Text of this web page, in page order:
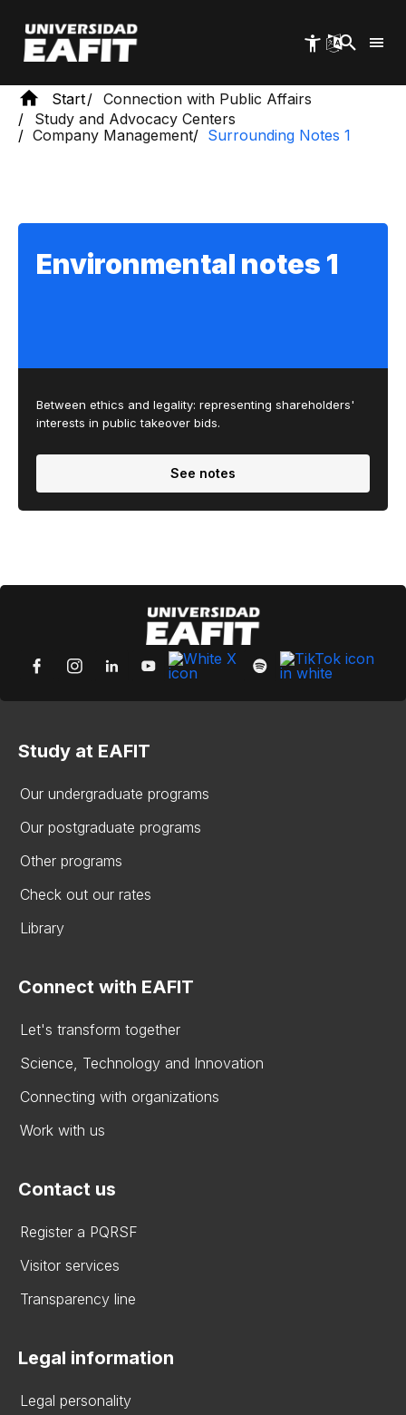
main
content
Start
Connection with Public Affairs
Study and Advocacy Centers
Company Management
Surrounding Notes 1
Environmental notes 1
Between ethics and legality: representing shareholders'
interests in public takeover bids.
See notes
Study at EAFIT
Our undergraduate programs
Our postgraduate programs
Other programs
Check out our rates
Library
Connect with EAFIT
Let's transform together
Science, Technology and Innovation
Connecting with organizations
Work with us
Contact us
Register a PQRSF
Visitor services
Transparency line
Legal information
Legal personality